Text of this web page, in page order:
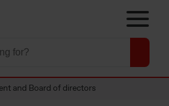
and Board of directors